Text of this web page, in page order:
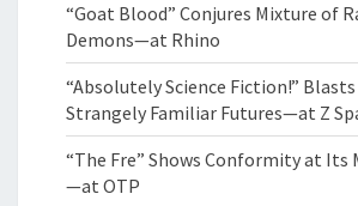
“Goat Blood” Conjures Mixture of
Demons—at Rhino
“Absolutely Science Fiction!”
Strangely Familiar Futures—at Z
“The Fre” Shows Conformity at Its
—at OTP